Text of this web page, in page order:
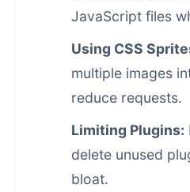
JavaScript files
Using CSS
multiple images
reduce requests.
Limiting Plugins:
delete unused
bloat.